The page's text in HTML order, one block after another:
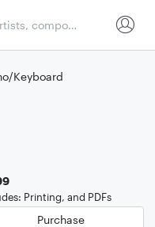
Keyboard
Printing, and PDFs
Purchase